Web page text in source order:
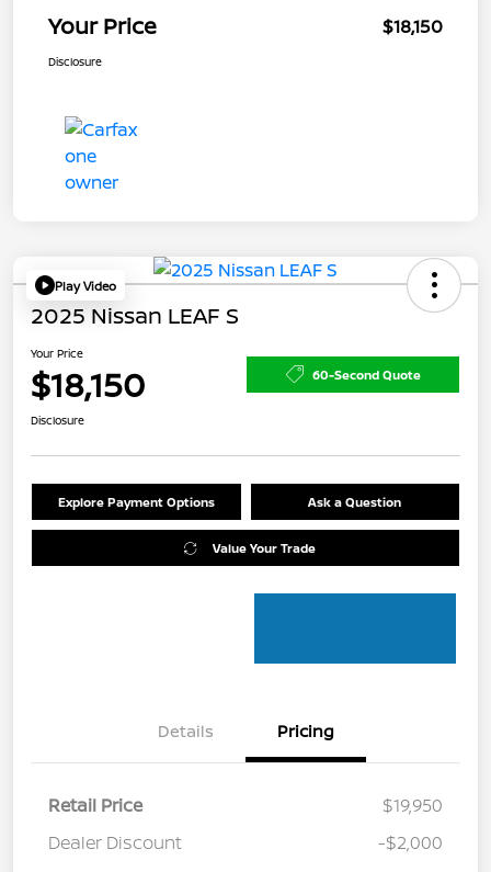
Your Price $18,150
Disclosure
Play Video
2025 Nissan LEAF S
Your Price
$18,150 60-Second Quote
Disclosure
Explore Payment Options Ask a Question
Value Your Trade
Details Pricing
Retail Price
$19,950
Dealer Discount
-$2,000